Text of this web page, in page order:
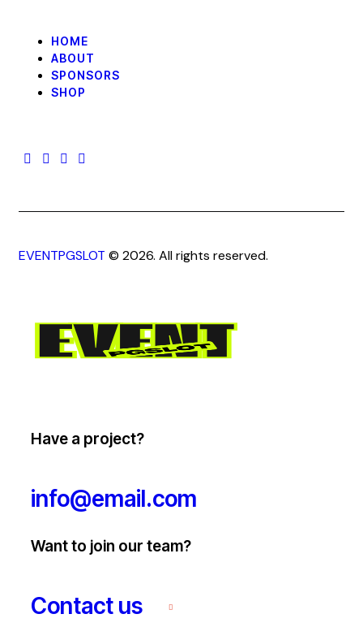
HOME
ABOUT
SPONSORS
SHOP
EVENTPGSLOT © 2026. All rights reserved.
Have a project?
info@email.com
Want to join our team?
Contact us